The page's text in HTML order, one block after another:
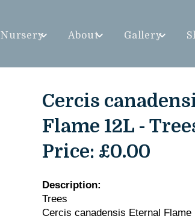
Nursery About Gallery
Cercis
Flame 12L -
Price: £0.00
Description:
Trees
Cercis canadensis Eternal Flame